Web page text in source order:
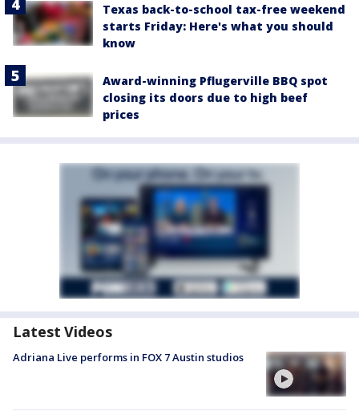
Texas back-to-school tax-free weekend
starts Friday: Here's what you should
know
Award-winning Pflugerville BBQ spot
closing its doors due to high beef
prices
Latest Videos
Adriana Live performs in FOX 7 Austin studios